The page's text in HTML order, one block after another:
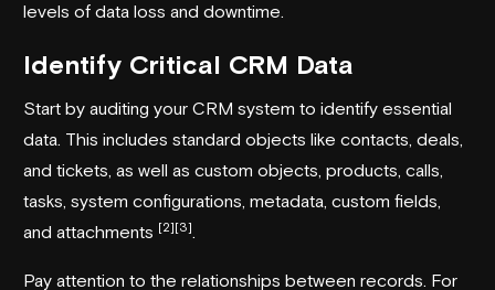
levels of data loss and downtime.
Identify Critical CRM Data
Start by auditing your CRM system to identify essential
data. This includes standard objects like contacts, deals,
and tickets, as well as custom objects, products, calls,
tasks, system configurations, metadata, custom fields,
and attachments [2][3]
Pay attention to the relationships between records. For